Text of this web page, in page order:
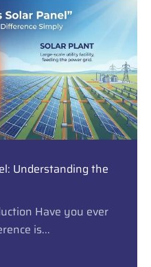
Understanding the
Have you ever
is...